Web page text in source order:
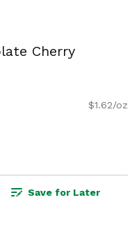
Cherry
$1.62/oz
Save for Later